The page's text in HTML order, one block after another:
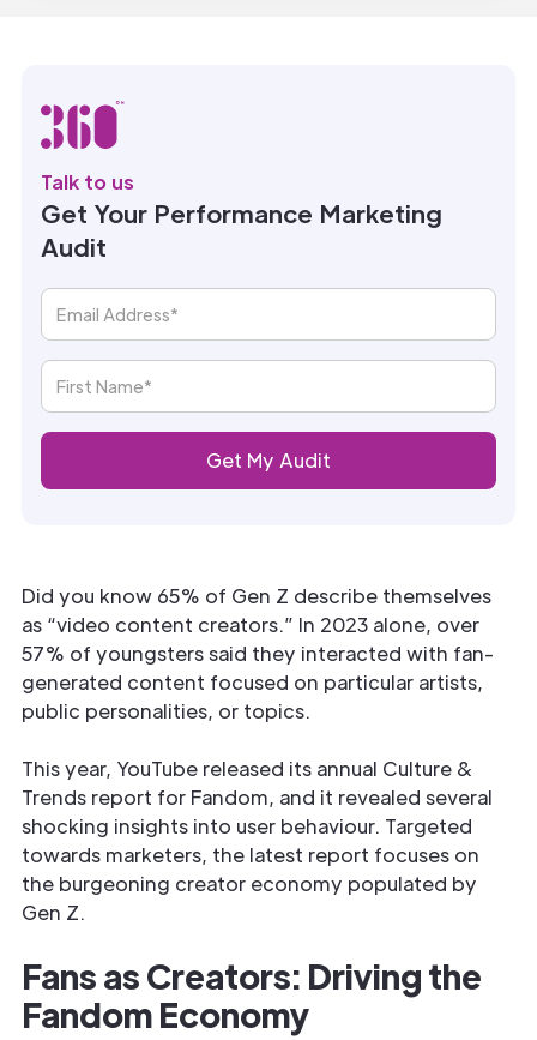
Did you know 65% of Gen Z describe themselves
as “video content creators.” In 2023 alone, over
57% of youngsters said they interacted with fan-
generated content focused on particular artists,
public personalities, or topics.
This year, YouTube released its annual Culture &
Trends report for Fandom, and it revealed several
shocking insights into user behaviour. Targeted
towards marketers, the latest report focuses on
the burgeoning creator economy populated by
Gen Z.
Fans as Creators: Driving the
Fandom Economy
Talk to us
Get Your Performance Marketing
Audit